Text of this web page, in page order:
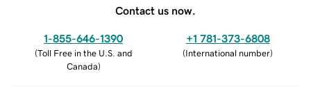
Contact us now.
1-855-646-1390
(Toll Free in the U.S. and
Canada)
+1 781-373-6808
(International number)